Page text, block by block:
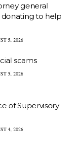
general
donating to help
5, 2026
scams
5, 2026
of Supervisory
4, 2026